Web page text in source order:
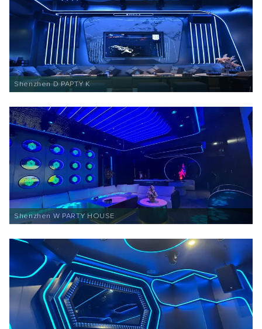
Shenzhen D PAPTY K
Shenzhen W PARTY HOUSE